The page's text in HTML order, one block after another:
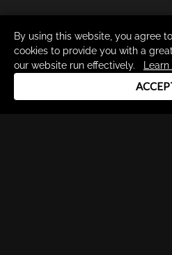
Drum Channel
By using this website, you agree
cookies to provide you with a
our website run effectively.